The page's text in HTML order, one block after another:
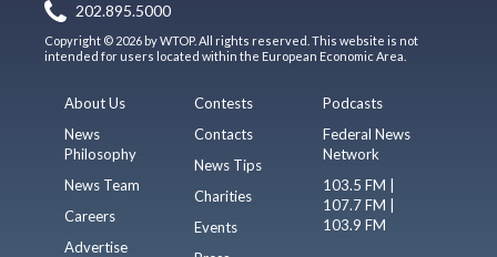
202.895.5000
Copyright © 2026 by WTOP. All rights reserved. This website is not
intended for users located within the European Economic Area.
About Us
News
Philosophy
News Team
Careers
Advertise
Contests
Contacts
News Tips
Charities
Events
Podcasts
Federal News
Network
103.5 FM |
107.7 FM |
103.9 FM